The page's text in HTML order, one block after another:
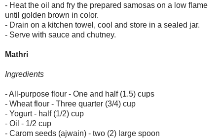
- Heat the oil and fry the prepared samosas on a low flame
until golden brown in color.
- Drain on a kitchen towel, cool and store in a sealed jar.
- Serve with sauce and chutney.
Mathri
Ingredients
- All-purpose flour - One and half (1.5) cups
- Wheat flour - Three quarter (3/4) cup
- Yogurt - half (1/2) cup
- Oil - 1/2 cup
- Carom seeds (ajwain) - two (2) large spoon